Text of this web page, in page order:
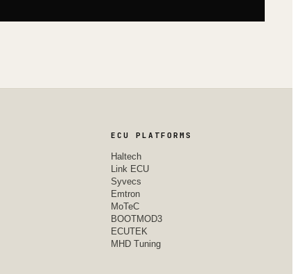
ECU PLATFORMS
Haltech
Link ECU
Syvecs
Emtron
MoTeC
BOOTMOD3
ECUTEK
MHD Tuning